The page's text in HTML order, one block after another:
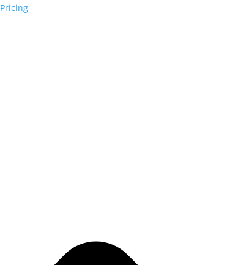
Pricing